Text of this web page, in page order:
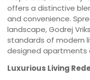
offers a distinctive
and convenience.
landscape, Godrej
standards of modern
designed apartments
Luxurious Living